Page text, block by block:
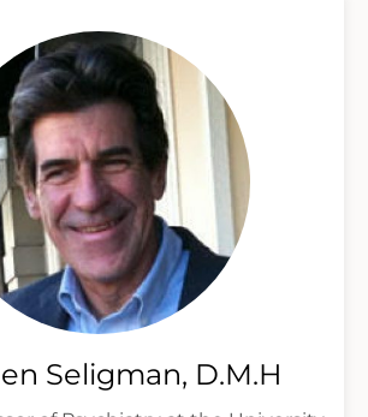
Seligman, D.M.H